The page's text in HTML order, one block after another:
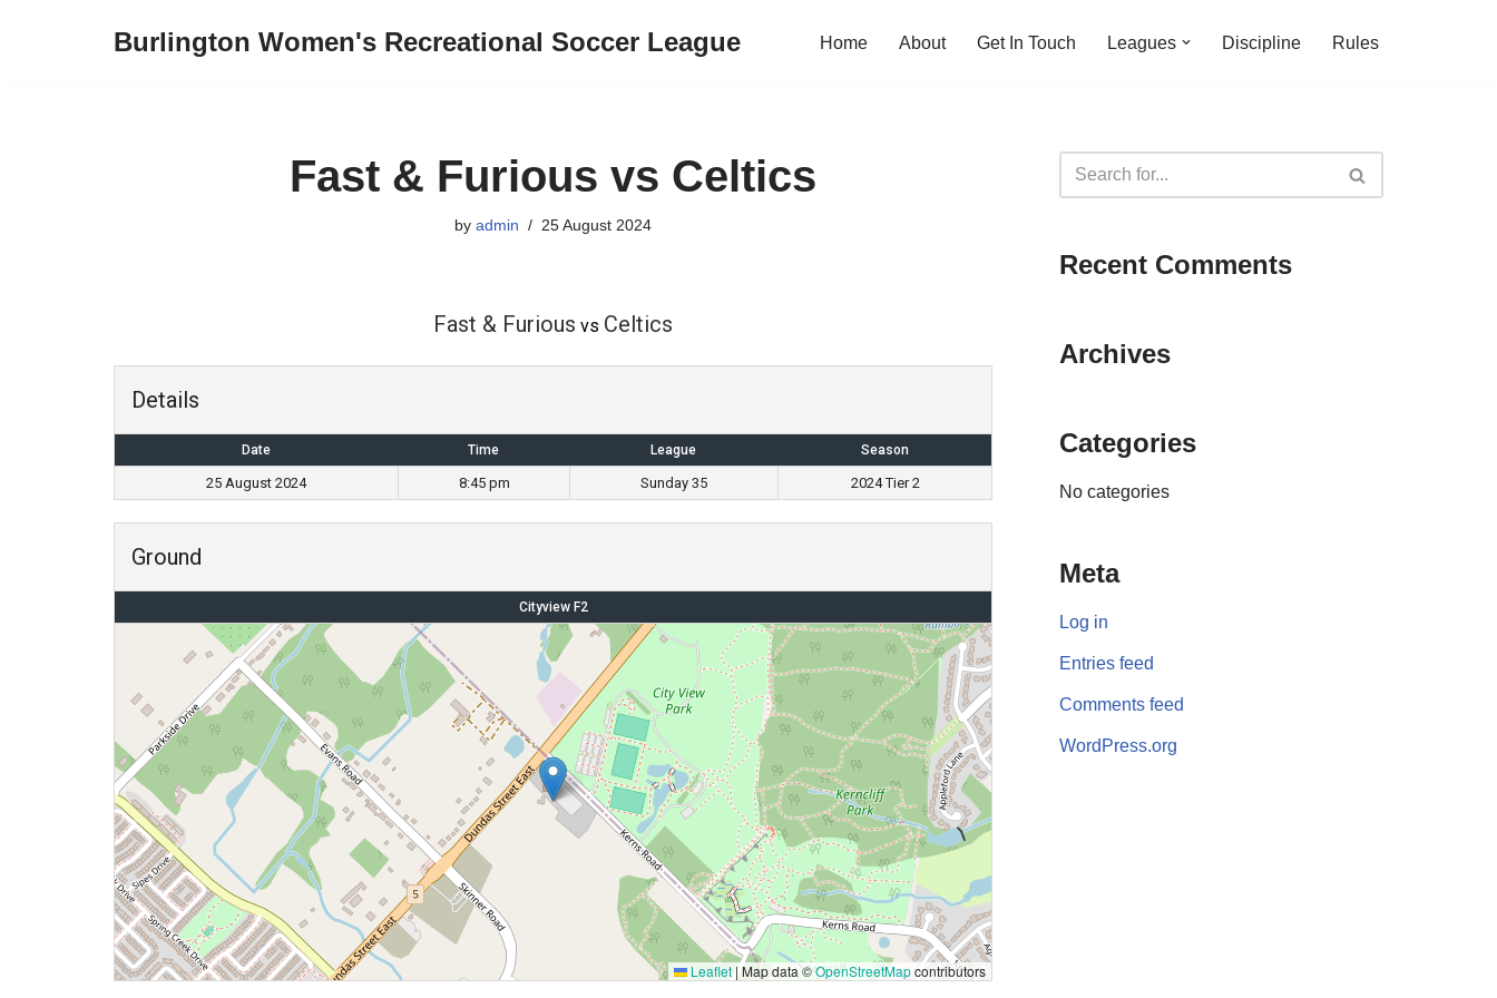
Burlington Women's Recreational Soccer League Home About Get In Touch Leagues Discipline Rules
Fast & Furious vs Celtics
by admin 25 August 2024
Fast & Furious vs Celtics
Details
Date Time League Season
25 August 2024 8:45 pm Sunday 35 2024 Tier 2
Ground
Cityview F2
Leaflet | Map data ©OpenStreetMapcontributors
Recent Comments
Archives
Categories
No categories
Meta
Log in
Entries feed
Comments feed
WordPress.org